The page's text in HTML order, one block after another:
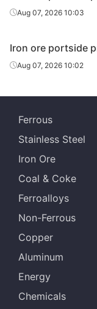
Aug 07, 2026 10:03
Iron ore portside
Aug 07, 2026 10:02
Ferrous
Stainless Steel
Iron Ore
Coal & Coke
Ferroalloys
Non-Ferrous
Copper
Aluminum
Energy
Chemicals